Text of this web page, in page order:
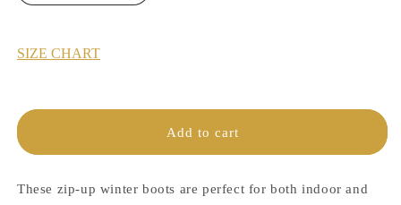
SIZE CHART
Add to cart
These zip-up winter boots are perfect for both indoor and